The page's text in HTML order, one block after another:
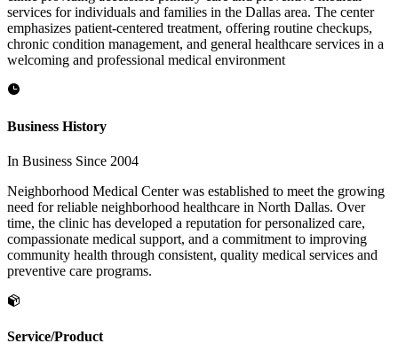
services for individuals and families in the Dallas area. The center
emphasizes patient-centered treatment, offering routine checkups,
chronic condition management, and general healthcare services in a
welcoming and professional medical environment
Business History
In Business Since 2004
Neighborhood Medical Center was established to meet the growing
need for reliable neighborhood healthcare in North Dallas. Over
time, the clinic has developed a reputation for personalized care,
compassionate medical support, and a commitment to improving
community health through consistent, quality medical services and
preventive care programs.
Service/Product